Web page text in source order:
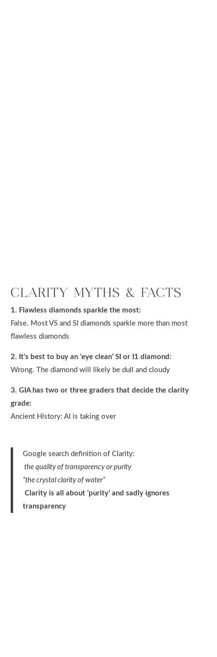
CLARITY MYTHS & FACTS
1. Flawless diamonds sparkle the most:
False. Most VS and SI diamonds sparkle more than most
flawless diamonds
2. It’s best to buy an ‘eye clean’ SI or I1 diamond:
Wrong. The diamond will likely be dull and cloudy
3. GIA has two or three graders that decide the clarity
grade:
Ancient History: AI is taking over
Google search definition of Clarity:
the quality of transparency or purity
“the crystal clarity of water”
Clarity is all about ‘purity’ and sadly ignores
transparency